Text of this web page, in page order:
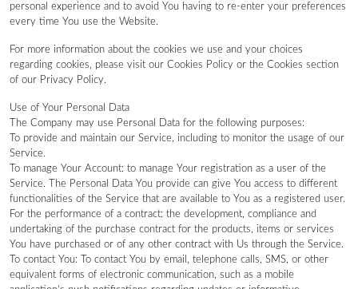
personal experience and to avoid You having to re-enter your preferences
every time You use the Website.
For more information about the cookies we use and your choices
regarding cookies, please visit our Cookies Policy or the Cookies section
of our Privacy Policy.
Use of Your Personal Data
The Company may use Personal Data for the following purposes:
To provide and maintain our Service, including to monitor the usage of our
Service.
To manage Your Account: to manage Your registration as a user of the
Service. The Personal Data You provide can give You access to different
functionalities of the Service that are available to You as a registered user.
For the performance of a contract: the development, compliance and
undertaking of the purchase contract for the products, items or services
You have purchased or of any other contract with Us through the Service.
To contact You: To contact You by email, telephone calls, SMS, or other
equivalent forms of electronic communication, such as a mobile